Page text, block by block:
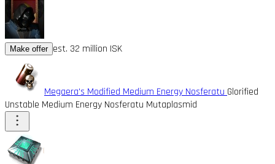
Make offer est. 32 million ISK
Megaera's Modified Medium Energy Nosferatu Glorified
Unstable Medium Energy Nosferatu Mutaplasmid